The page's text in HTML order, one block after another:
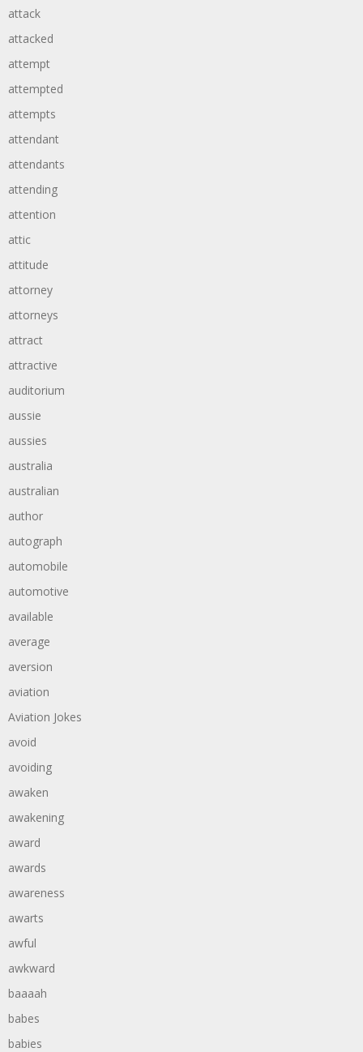
attack
attacked
attempt
attempted
attempts
attendant
attendants
attending
attention
attic
attitude
attorney
attorneys
attract
attractive
auditorium
aussie
aussies
australia
australian
author
autograph
automobile
automotive
available
average
aversion
aviation
Aviation Jokes
avoid
avoiding
awaken
awakening
award
awards
awareness
awarts
awful
awkward
baaaah
babes
babies